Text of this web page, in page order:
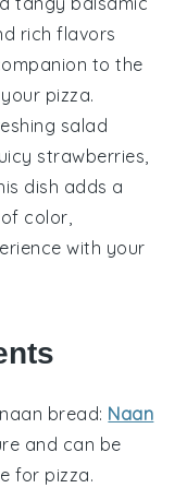
rich flavors
to the
pizza.
salad
strawberries
dish adds a
color,
with your
naan bread: Naan
and can be
for pizza.